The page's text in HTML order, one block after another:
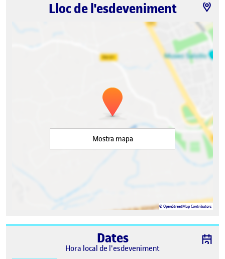
Lloc de l'esdeveniment
Mostra mapa
©OpenStreetMapContributors
Dates
Hora local de l'esdeveniment